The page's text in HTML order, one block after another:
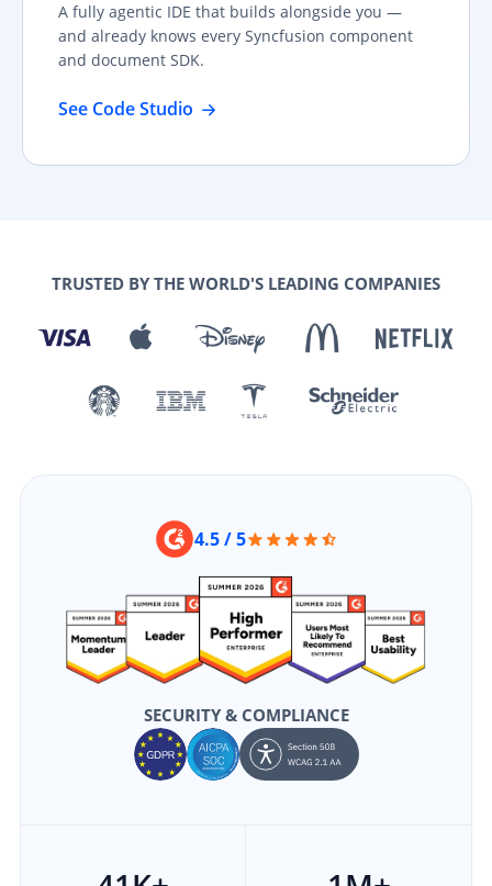
A fully agentic IDE that builds alongside you —
and already knows every Syncfusion component
and document SDK.
See Code Studio
TRUSTED BY THE WORLD'S LEADING COMPANIES
4.5 / 5
SECURITY & COMPLIANCE